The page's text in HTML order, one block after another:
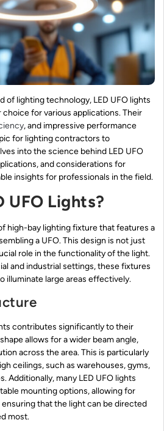
of lighting technology, LED UFO lights
choice for various applications. Their
, and impressive performance
for lighting contractors to
into the science behind LED UFO
and considerations for
insights for professionals in the field.
UFO Lights?
high-bay lighting fixture that features a
a UFO. This design is not just
role in the functionality of the light.
and industrial settings, these fixtures
illuminate large areas effectively.
contributes significantly to their
allows for a wider beam angle,
across the area. This is particularly
ceilings, such as warehouses, gyms,
Additionally, many LED UFO lights
mounting options, allowing for
that the light can be directed
most.